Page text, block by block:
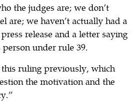
the judges are; we don’t
are; we haven’t actually had a
release and a letter saying
person under rule 39.
this ruling previously, which
the motivation and the